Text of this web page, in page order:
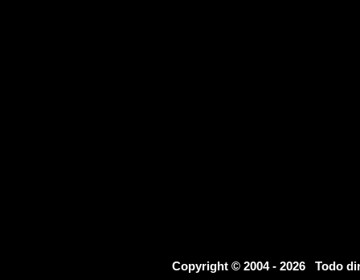
Copyright © 2004 - 2026 Todo